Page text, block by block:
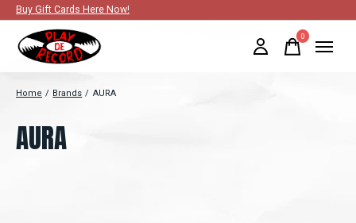
Buy Gift Cards Here Now!
0items
Home / Brands / AURA
AURA